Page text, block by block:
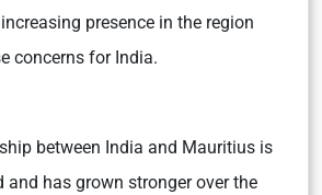
increasing presence in the region
concerns for India.
between India and Mauritius is
and has grown stronger over the